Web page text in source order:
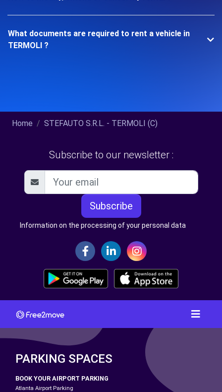
What documents are required to rent a vehicle in
TERMOLI ?
Home STEFAUTO S.R.L. - TERMOLI (C)
Subscribe to our newsletter :
Subscribe
Information on the processing of your personal data
PARKING SPACES
BOOK YOUR AIRPORT PARKING
Atlanta Airport Parking